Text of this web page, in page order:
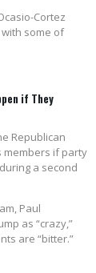
Cortez
some of
if They
Republican
members if party
a second
Paul
as “crazy,”
are “bitter.”